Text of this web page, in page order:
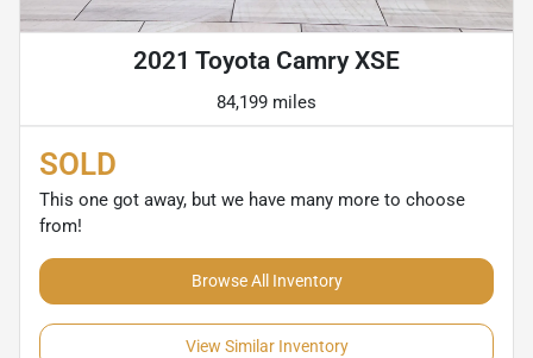
2021 Toyota Camry XSE
84,199 miles
SOLD
This one got away, but we have many more to choose
from!
Browse All Inventory
View Similar Inventory